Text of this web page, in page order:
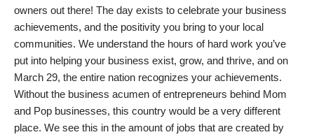
owners out there! The day exists to celebrate your business
achievements, and the positivity you bring to your local
communities. We understand the hours of hard work you’ve
put into helping your business exist, grow, and thrive, and on
March 29, the entire nation recognizes your achievements.
Without the business acumen of entrepreneurs behind Mom
and Pop businesses, this country would be a very different
place. We see this in the amount of jobs that are created by